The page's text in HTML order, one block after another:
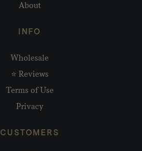
About
INFO
Wholesale
⭐ Reviews
Terms of Use
Privacy
CUSTOMERS